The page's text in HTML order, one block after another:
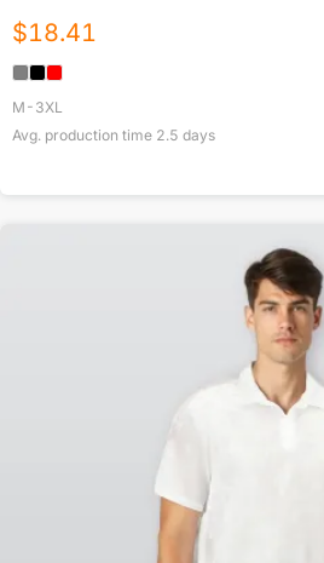
$18.41
M-3XL
Avg. production time 2.5 days